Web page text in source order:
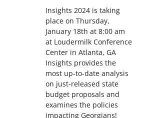
Insights 2024 is taking
place on Thursday,
January 18th at 8:00 am
at Loudermilk Conference
Center in Atlanta, GA
Insights provides the
most up-to-date analysis
on just-released state
budget proposals and
examines the policies
impacting Georgians!